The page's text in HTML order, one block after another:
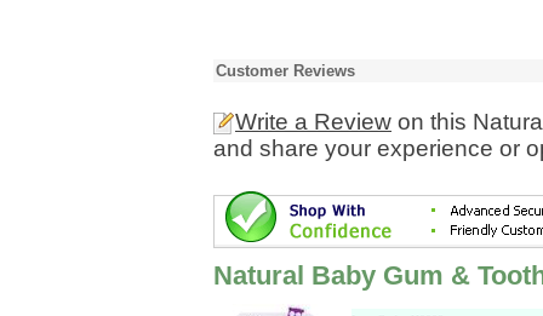
Customer Reviews
Write a Review on this
and share your experience or
Natural Baby Gum &